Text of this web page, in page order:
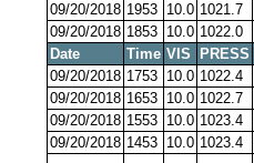
09/20/2018 1953 10.0 1021.7
09/20/2018 1853 10.0 1022.0
Date
Time VIS PRESS
09/20/2018 1753 10.0 1022.4
09/20/2018 1653 10.0 1022.7
09/20/2018 1553 10.0 1023.4
09/20/2018 1453 10.0 1023.4